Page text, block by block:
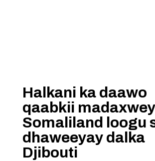
Halkani ka daawo
qaabkii
Somaliland loogu
dhaweeyay dalka
Djibouti